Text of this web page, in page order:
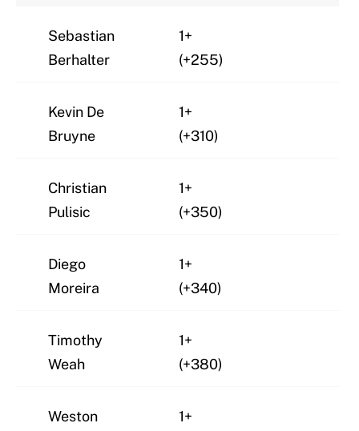
Sebastian
Berhalter
1+
(+255)
Kevin De
Bruyne
1+
(+310)
Christian
Pulisic
1+
(+350)
Diego
Moreira
1+
(+340)
Timothy
Weah
1+
(+380)
Weston
1+